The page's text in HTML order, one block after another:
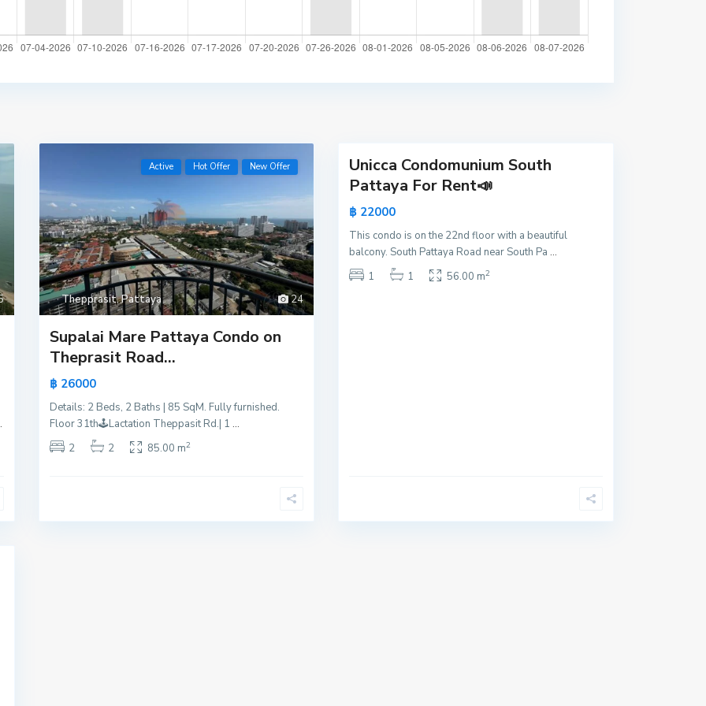
24
Thepprasit,Pattaya
Active Hot Offer New Offer
Supalai Mare Pattaya Condo on
Theprasit Road...
฿ 26000
Details: 2 Beds, 2 Baths | 85 SqM. Fully furnished.
Floor 31th🕹️Lactation Theppasit Rd.| 1 ...
2
2 85.00 m2
a
t
Unicca Condomunium South
Pattaya For Rent📣
฿ 22000
This condo is on the 22nd floor with a beautiful
balcony. South Pattaya Road near South Pa ...
1
1 56.00 m2